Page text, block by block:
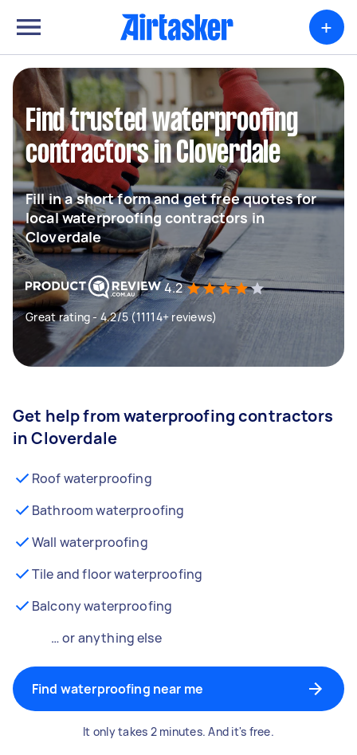
+
Find trusted waterproofing
contractors in Cloverdale
Fill in a short form and get free quotes for
local waterproofing contractors in
Cloverdale
4.2
Great rating - 4.2/5 (11114+ reviews)
Get help from waterproofing contractors
in Cloverdale
Roof waterproofing
Bathroom waterproofing
Wall waterproofing
Tile and floor waterproofing
Balcony waterproofing
… or anything else
Find waterproofing near me
It only takes 2 minutes. And it's free.